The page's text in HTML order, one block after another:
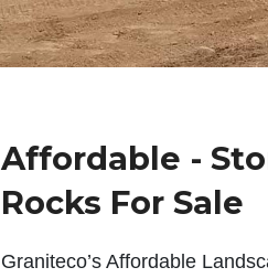
Affordable -
Rocks For Sale
Graniteco’s Affordable